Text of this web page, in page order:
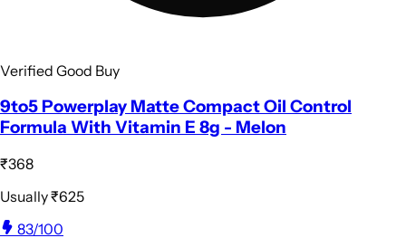
Verified Good Buy
9to5 Powerplay Matte Compact Oil Control
Formula With Vitamin E 8g - Melon
₹368
Usually₹625
83/100